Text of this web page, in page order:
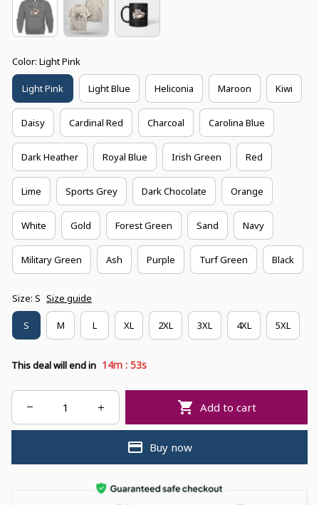
Color: Light Pink
Light Pink Light Blue Heliconia Maroon Kiwi
Daisy Cardinal Red Charcoal Carolina Blue
Dark Heather Royal Blue Irish Green Red
Lime Sports Grey Dark Chocolate Orange
White Gold Forest Green Sand Navy
Military Green Ash Purple Turf Green Black
Size: S Size guide
S M L XL 2XL 3XL 4XL 5XL
This deal will end in 14m : 52s
Add to cart
Buy now